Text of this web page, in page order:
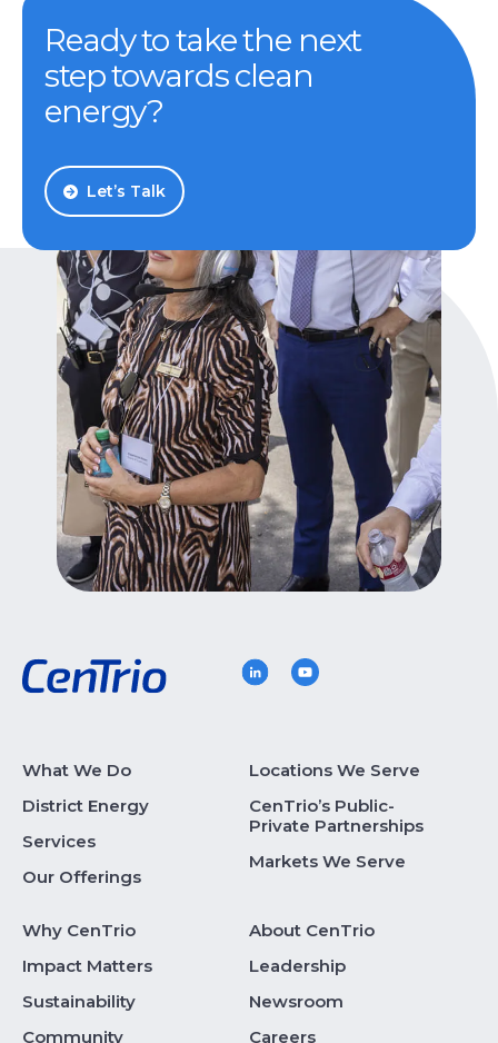
Ready to take the next
step towards clean
energy?
Let’s Talk
What We Do
District Energy
Services
Our Offerings
Locations We Serve
CenTrio’s Public-
Private Partnerships
Markets We Serve
Why CenTrio
Impact Matters
Sustainability
Community
About CenTrio
Leadership
Newsroom
Careers